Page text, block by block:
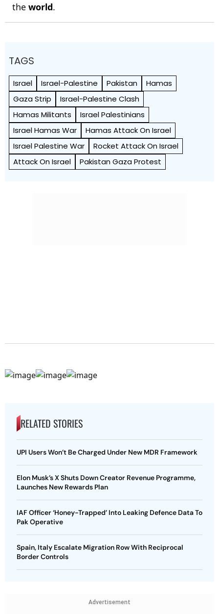
the world.
TAGS
Israel Israel-Palestine Pakistan
Hamas
Gaza Strip
Israel-Palestine Clash
Hamas Militants
Israel Palestinians
Israel Hamas War
Hamas Attack On Israel
Israel Palestine War
Rocket Attack On Israel
Attack On Israel
Pakistan Gaza Protest
RELATED STORIES
UPI Users Won’t Be Charged Under New MDR Framework
Elon Musk’s X Shuts Down Creator Revenue Programme,
Launches New Rewards Plan
IAF Officer ‘Honey-Trapped’ Into Leaking Defence Data To
Pak Operative
Spain, Italy Escalate Migration Row With Reciprocal
Border Controls
Advertisement